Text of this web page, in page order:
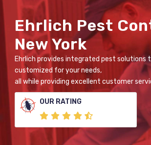
Ehrlich Pest
New York
Ehrlich provides integrated pest solutions
customized for your needs,
all while providing excellent customer
OUR RATING